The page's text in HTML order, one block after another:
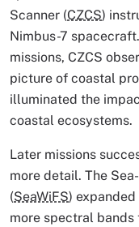
Scanner (CZCS)
Nimbus-7
missions, CZCS
picture of coastal
illuminated the
coastal ecosystems.
Later missions
more detail. The
(SeaWiFS) expanded
more spectral bands